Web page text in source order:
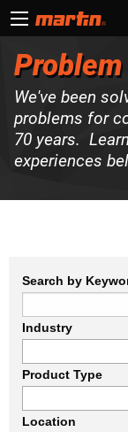
We've been
problems for
70 years.
experiences
Search by
Industry
Product Type
Location